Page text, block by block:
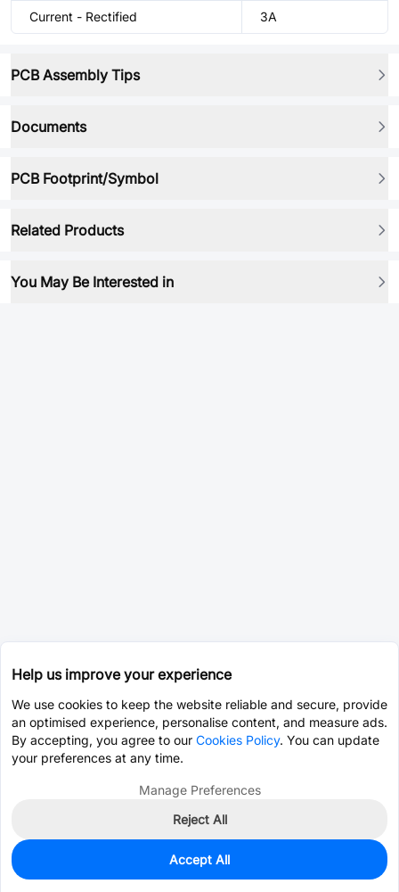
Current - Rectified 3A
PCB Assembly Tips
Documents
PCB Footprint/Symbol
Related Products
You May Be Interested in
13
$0.0951
Help us improve your experience
We use cookies to keep the website reliable and secure, provide
an optimised experience, personalise content, and measure ads.
By accepting, you agree to our Cookies Policy. You can update
your preferences at any time.
Manage Preferences
Reject All
Accept All